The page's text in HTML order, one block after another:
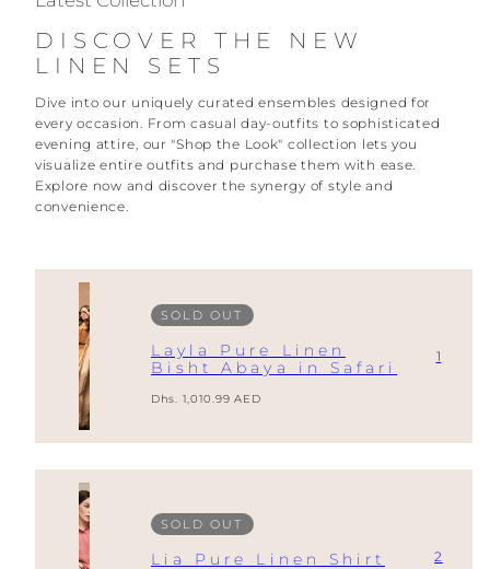
DISCOVER THE NEW
LINEN SETS
Dive into our uniquely curated ensembles designed for
every occasion. From casual day-outfits to sophisticated
evening attire, our "Shop the Look" collection lets you
visualize entire outfits and purchase them with ease.
Explore now and discover the synergy of style and
convenience.
SOLD OUT
Layla Pure Linen
Bisht Abaya in Safari
Regular
Dhs. 1,010.99 AED
1
SOLD OUT
Lia Pure Linen Shirt 2